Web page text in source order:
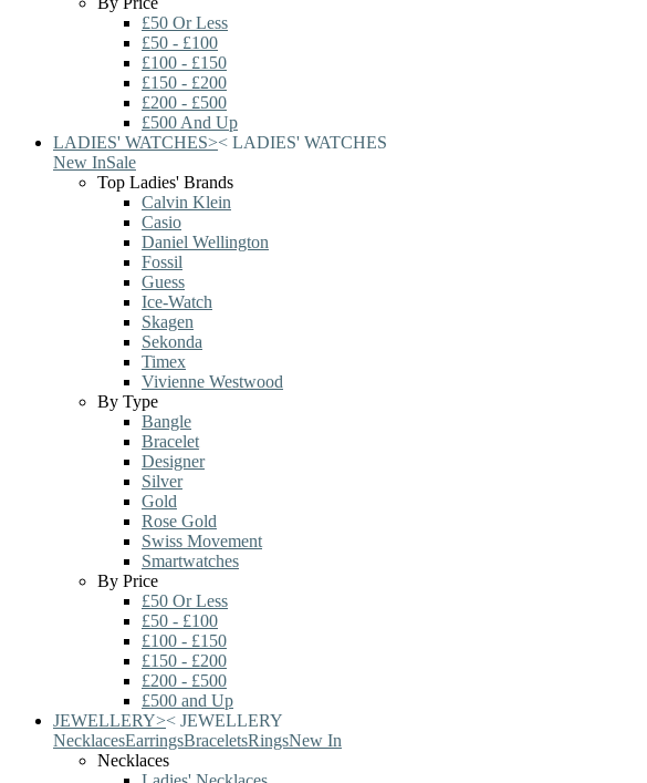
£50 Or Less
£50 - £100
£100 - £150
£150 - £200
£200 - £500
£500 And Up
LADIES' WATCHES>< LADIES' WATCHES
New InSale
Top Ladies' Brands
Calvin Klein
Casio
Daniel Wellington
Fossil
Guess
Ice-Watch
Skagen
Sekonda
Timex
Vivienne Westwood
By Type
Bangle
Bracelet
Designer
Silver
Gold
Rose Gold
Swiss Movement
Smartwatches
By Price
£50 Or Less
£50 - £100
£100 - £150
£150 - £200
£200 - £500
£500 and Up
JEWELLERY>< JEWELLERY
NecklacesEarringsBraceletsRingsNew In
Necklaces